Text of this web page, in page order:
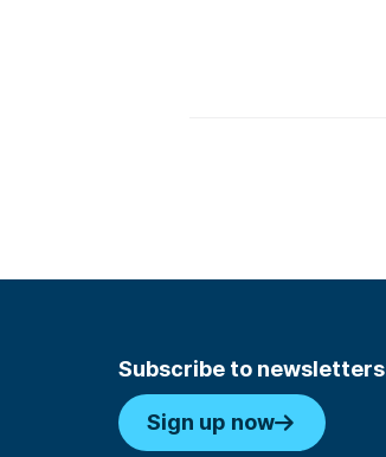
Subscribe to newsletters
Sign up now